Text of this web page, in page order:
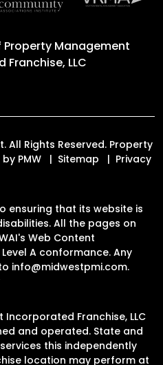
Property Management
LLC
All Rights Reserved. Property
by PMW Sitemap
Privacy
ensuring that its website is
All the pages on
Web Content
A conformance. Any
info@midwestpmi.com.
Franchise, LLC
and operated. State and
this independently
location may perform at